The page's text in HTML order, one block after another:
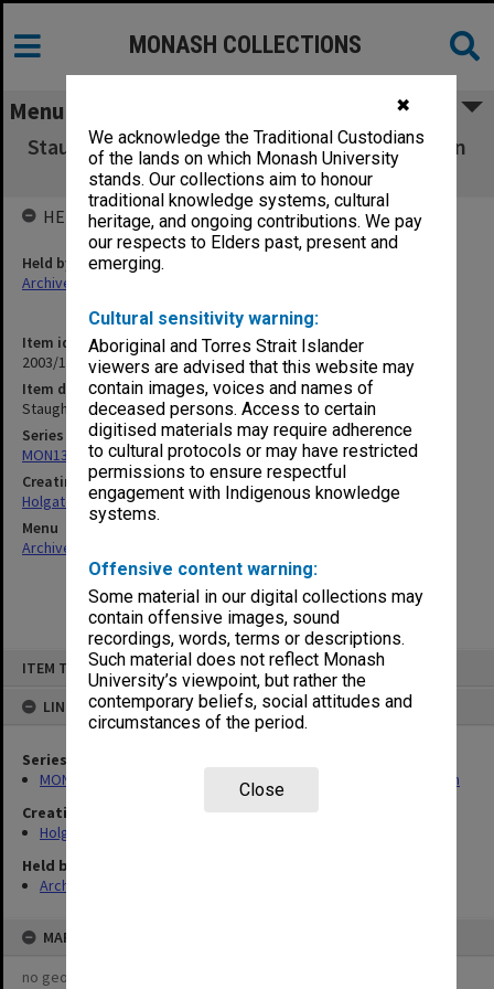
✖
We acknowledge the Traditional Custodians
of the lands on which Monash University
stands. Our collections aim to honour
traditional knowledge systems, cultural
heritage, and ongoing contributions. We pay
our respects to Elders past, present and
emerging.
Cultural sensitivity warning:
Aboriginal and Torres Strait Islander
viewers are advised that this website may
contain images, voices and names of
deceased persons. Access to certain
digitised materials may require adherence
to cultural protocols or may have restricted
permissions to ensure respectful
engagement with Indigenous knowledge
systems.
Offensive content warning:
Some material in our digital collections may
contain offensive images, sound
recordings, words, terms or descriptions.
Such material does not reflect Monash
University’s viewpoint, but rather the
contemporary beliefs, social attitudes and
circumstances of the period.
Close
ITEM TYPE: ITEM
LINKED TO
Series
MON138: Research papers on engineering work of John Monash
Creating entity
Holgate, Alan
Held by
Archives
MAP
no geotags or polygons yet
MONASH COLLECTIONS
Menu
Staughton Vale Bridge [1907; incl photos taken
by P. Alsop 1998]
Item identifier
2003/10 Item 135
Item description
Staughton Vale Bridge [1907; incl photos taken by P. Alsop 1998]
Series
MON138: Research papers on engineering work of John Monash
Creating entity
Holgate, Alan
Menu
Archives Collections
HELD BY
Held by
Archives